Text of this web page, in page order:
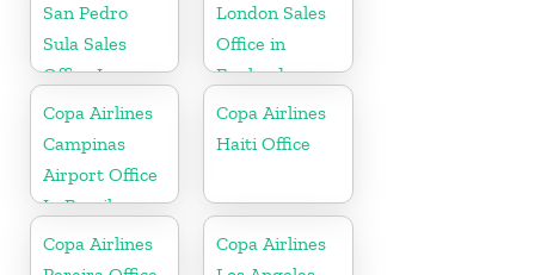
San Pedro
Sula Sales
Office In
Honduras
London Sales
Office in
England
Copa Airlines
Campinas
Airport Office
In Brazil
Copa Airlines
Haiti Office
Copa Airlines
Copa Airlines